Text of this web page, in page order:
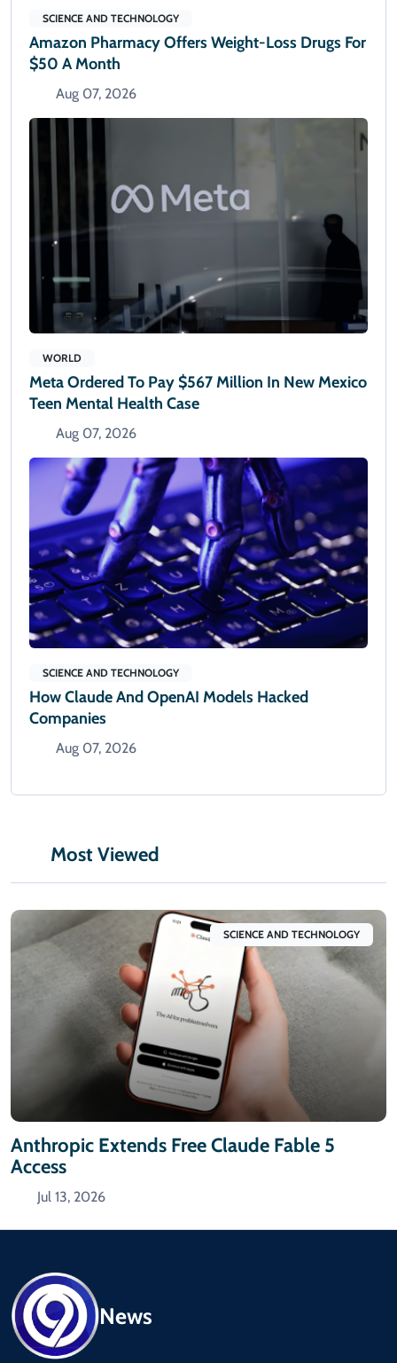
SCIENCE AND TECHNOLOGY
Amazon Pharmacy Offers Weight-Loss Drugs For
$50 A Month
Aug 07, 2026
WORLD
Meta Ordered To Pay $567 Million In New Mexico
Teen Mental Health Case
Aug 07, 2026
SCIENCE AND TECHNOLOGY
How Claude And OpenAI Models Hacked
Companies
Aug 07, 2026
Most Viewed
SCIENCE AND TECHNOLOGY
Anthropic Extends Free Claude Fable 5
Access
Jul 13, 2026
News